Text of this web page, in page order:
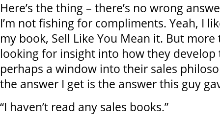
Here’s the thing – there’s no wrong
I’m not fishing for compliments. Yeah, I
my book, Sell Like You Mean it. But more
looking for insight into how they develop
perhaps a window into their sales
the answer I get is the answer this guy
“I haven’t read any sales books.”